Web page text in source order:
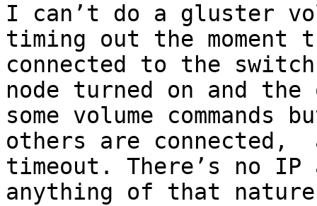
I can’t do a gluster
timing out the moment
connected to the
node turned on and
some volume
others are connected,
timeout. There’s no
anything of that